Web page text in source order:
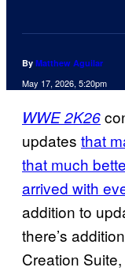
By Matthew Aguilar
May 17, 2026, 5:20pm
WWE 2K26
updates that
that much
arrived with
addition to
there’s
Creation